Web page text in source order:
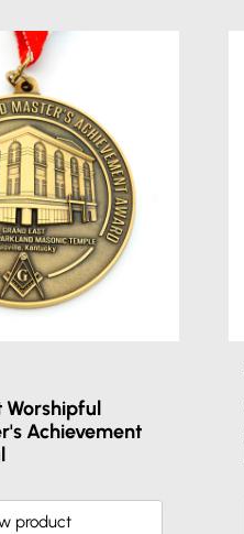
Worshipful
Achievement
product